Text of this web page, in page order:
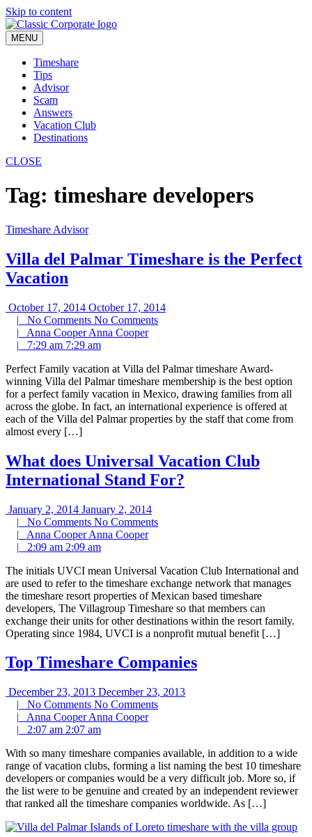
Skip to content
MENU
Timeshare
Tips
Advisor
Scam
Answers
Vacation Club
Destinations
CLOSE
Tag: timeshare developers
Timeshare Advisor
Villa del Palmar Timeshare is the Perfect
Vacation
October 17, 2014 October 17, 2014
| No Comments No Comments
| Anna CooperAnna Cooper
| 7:29 am 7:29 am
Perfect Family vacation at Villa del Palmar timeshare Award-
winning Villa del Palmar timeshare membership is the best option
for a perfect family vacation in Mexico, drawing families from all
across the globe. In fact, an international experience is offered at
each of the Villa del Palmar properties by the staff that come from
almost every […]
What does Universal Vacation Club
International Stand For?
January 2, 2014 January 2, 2014
| No Comments No Comments
| Anna CooperAnna Cooper
| 2:09 am 2:09 am
The initials UVCI mean Universal Vacation Club International and
are used to refer to the timeshare exchange network that manages
the timeshare resort properties of Mexican based timeshare
developers, The Villagroup Timeshare so that members can
exchange their units for other destinations within the resort family.
Operating since 1984, UVCI is a nonprofit mutual benefit […]
Top Timeshare Companies
December 23, 2013 December 23, 2013
| No Comments No Comments
| Anna CooperAnna Cooper
| 2:07 am 2:07 am
With so many timeshare companies available, in addition to a wide
range of vacation clubs, forming a list naming the best 10 timeshare
developers or companies would be a very difficult job. More so, if
the list were to be genuine and created by an independent reviewer
that ranked all the timeshare companies worldwide. As […]